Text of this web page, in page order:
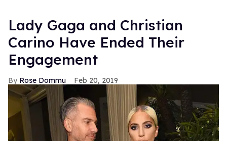
Lady Gaga and Christian
Carino Have Ended Their
Engagement
Rose Dommu Feb 20, 2019